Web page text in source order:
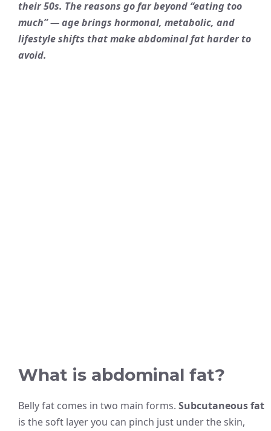
their 50s. The reasons go far beyond “eating too
much” — age brings hormonal, metabolic, and
lifestyle shifts that make abdominal fat harder to
avoid.
What is abdominal fat?
Belly fat comes in two main forms. Subcutaneous fat
is the soft layer you can pinch just under the skin,